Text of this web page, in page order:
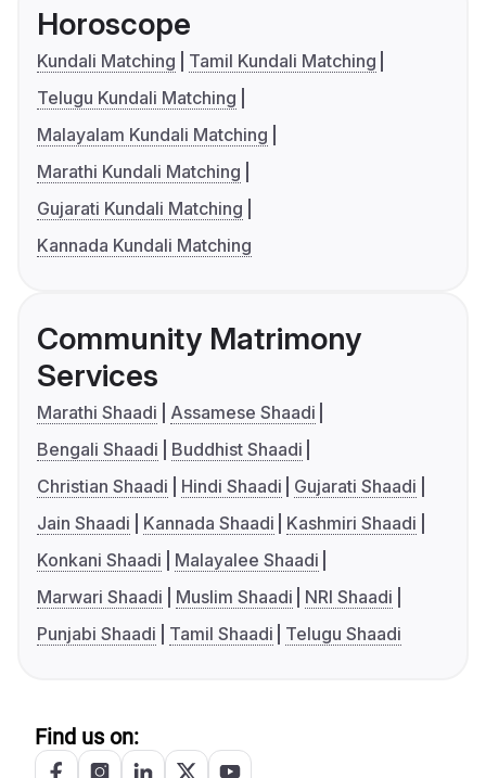
Horoscope
Kundali Matching
Tamil Kundali Matching
Telugu Kundali Matching
Malayalam Kundali Matching
Marathi Kundali Matching
Gujarati Kundali Matching
Kannada Kundali Matching
Community Matrimony
Services
Marathi Shaadi
Assamese Shaadi
Bengali Shaadi
Buddhist Shaadi
Christian Shaadi
Hindi Shaadi
Gujarati Shaadi
Jain Shaadi
Kannada Shaadi
Kashmiri Shaadi
Konkani Shaadi
Malayalee Shaadi
Marwari Shaadi
Muslim Shaadi
NRI Shaadi
Punjabi Shaadi
Tamil Shaadi Telugu Shaadi
Find us on: